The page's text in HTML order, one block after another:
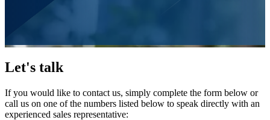
Let's talk
If you would like to contact us, simply complete the form below or
call us on one of the numbers listed below to speak directly with an
experienced sales representative: